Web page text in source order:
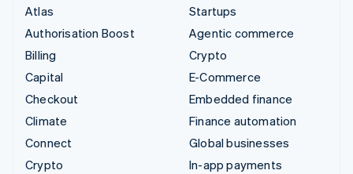
Atlas
Authorisation Boost
Billing
Capital
Checkout
Climate
Connect
Crypto
Startups
Agentic commerce
Crypto
E-Commerce
Embedded finance
Finance automation
Global businesses
In-app payments